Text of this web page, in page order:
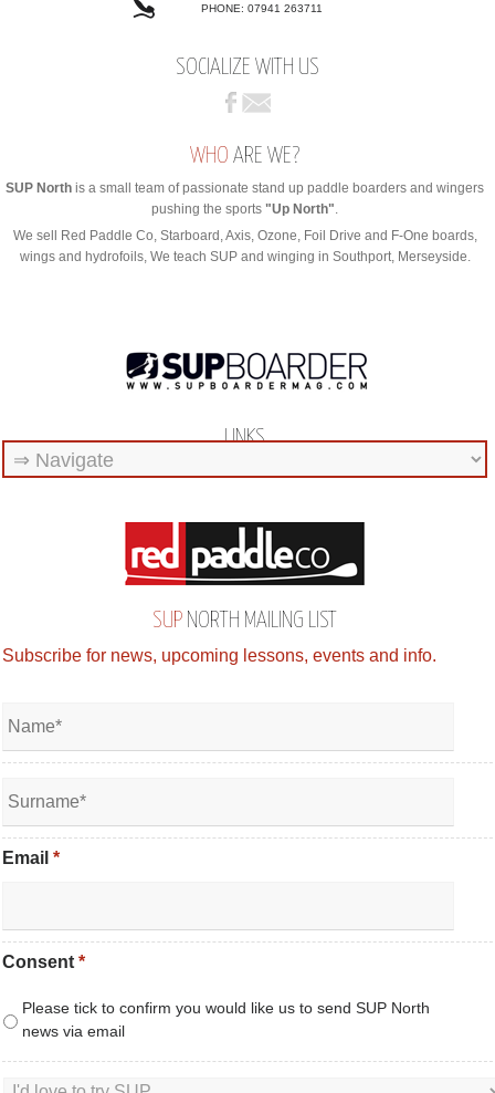
PHONE: 07941 263711
SOCIALIZE WITH US
WHO ARE WE?
SUP North is a small team of passionate stand up paddle boarders and wingers
pushing the sports"Up North"
We sell Red Paddle Co, Starboard, Axis, Ozone, Foil Drive and F-One boards,
wings and hydrofoils, We teach SUP and winging in Southport, Merseyside.
LINKS
SUP NORTH MAILING LIST
Subscribe for news, upcoming lessons, events and info.
Email *
Consent *
Please tick to confirm you would like us to send SUP North
news via email